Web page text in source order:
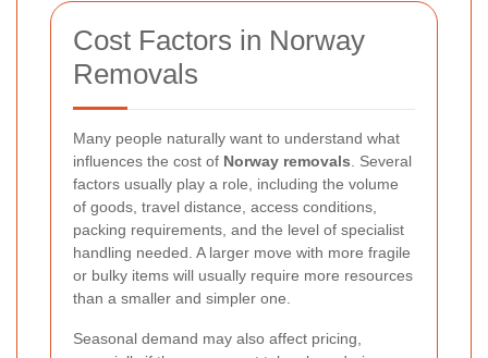
Cost Factors in Norway
Removals
Many people naturally want to understand what
influences the cost of Norway removals . Several
factors usually play a role, including the volume
of goods, travel distance, access conditions,
packing requirements, and the level of specialist
handling needed. A larger move with more fragile
or bulky items will usually require more resources
than a smaller and simpler one.
Seasonal demand may also affect pricing,